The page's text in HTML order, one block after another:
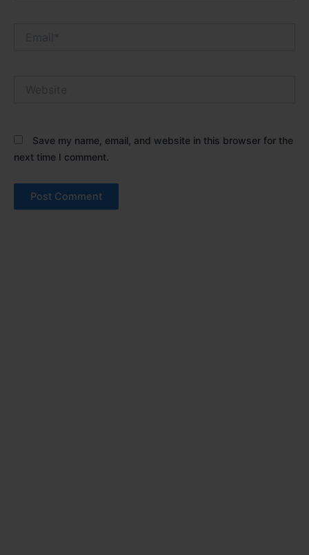
Save my name, email, and website in this browser for the
next time I comment.